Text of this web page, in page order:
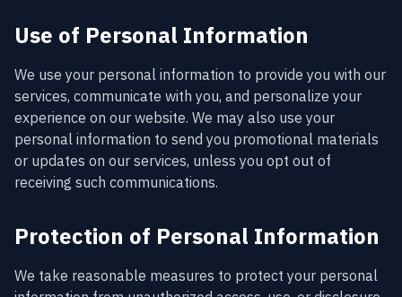
Use of Personal Information
We use your personal information to provide you with our
services, communicate with you, and personalize your
experience on our website. We may also use your
personal information to send you promotional materials
or updates on our services, unless you opt out of
receiving such communications.
Protection of Personal Information
We take reasonable measures to protect your personal